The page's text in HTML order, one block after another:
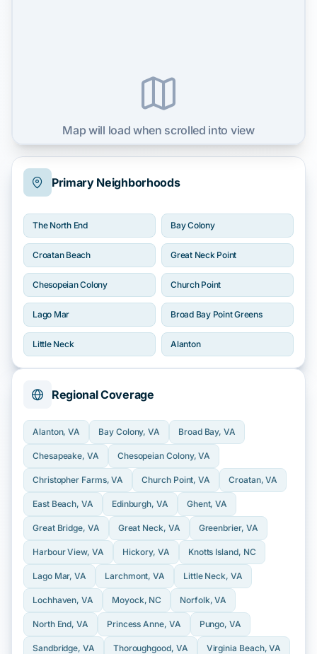
Primary Neighborhoods
The North End Bay Colony
Croatan Beach Great Neck Point
Chesopeian Colony Church Point
Lago Mar Broad Bay Point Greens
Little Neck Alanton
Regional Coverage
Alanton, VA Bay Colony, VA Broad Bay, VA
Chesapeake, VA Chesopeian Colony, VA
Christopher Farms, VA Church Point, VA Croatan, VA
East Beach, VA Edinburgh, VA Ghent, VA
Great Bridge, VA Great Neck, VA Greenbrier, VA
Harbour View, VA Hickory, VA Knotts Island, NC
Lago Mar, VA Larchmont, VA Little Neck, VA
Lochhaven, VA Moyock, NC Norfolk, VA
North End, VA Princess Anne, VA Pungo, VA
Sandbridge, VA Thoroughgood, VA Virginia Beach, VA
Map will load when scrolled into view